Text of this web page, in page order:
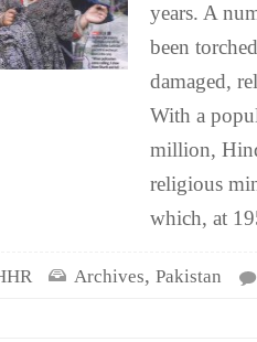
years. A
been
damaged,
With a
million,
religious
which, at
Archives, Pakistan